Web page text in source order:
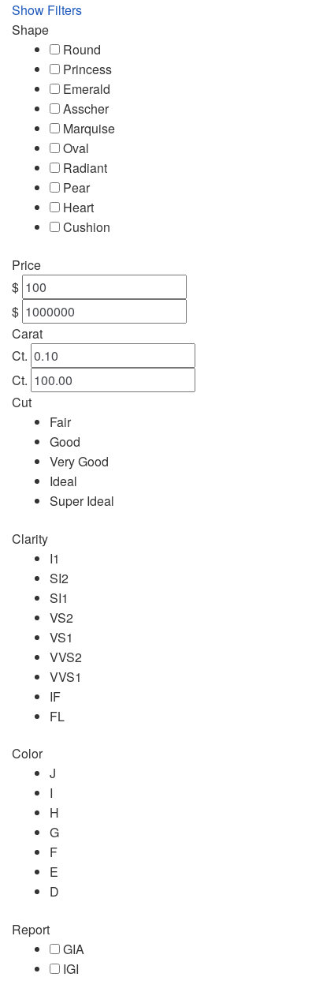
Show Filters
Shape
Round
Princess
Emerald
Asscher
Marquise
Oval
Radiant
Pear
Heart
Cushion
Price
$
$
Carat
Ct.
Ct.
Cut
Fair
Good
Very Good
Ideal
Super Ideal
Clarity
I1
SI2
SI1
VS2
VS1
VVS2
VVS1
IF
FL
Color
J
I
H
G
F
E
D
Report
GIA
IGI